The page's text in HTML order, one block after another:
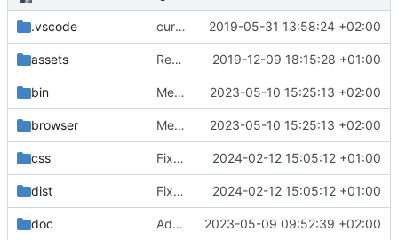
.vscode current state 2019-05-31 13:58:24 +02:00
assets Renamed 'MapView' to 'MapViewport'. Added documentation to the maps module. 2019-12-09 18:15:28 +01:00
bin Merge branch 'main' of https://
2023-05-10 15:25:13 +02:00
browser Merge branch 'main' of https://
2023-05-10 15:25:13 +02:00
css Fixed flippable scaling problem. 2024-02-12 15:05:12 +01:00
dist Fixed flippable scaling problem. 2024-02-12 15:05:12 +01:00
doc Added support for static doctest files generated by the iwmsite static site generator. 2023-05-09 09:52:39 +02:00